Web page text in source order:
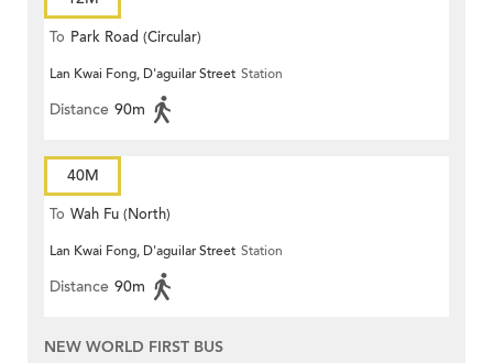
To Park Road (Circular)
Lan Kwai Fong, D'aguilar Street Station
Distance 90m
40M
To Wah Fu (North)
Lan Kwai Fong, D'aguilar Street Station
Distance 90m
NEW WORLD FIRST BUS